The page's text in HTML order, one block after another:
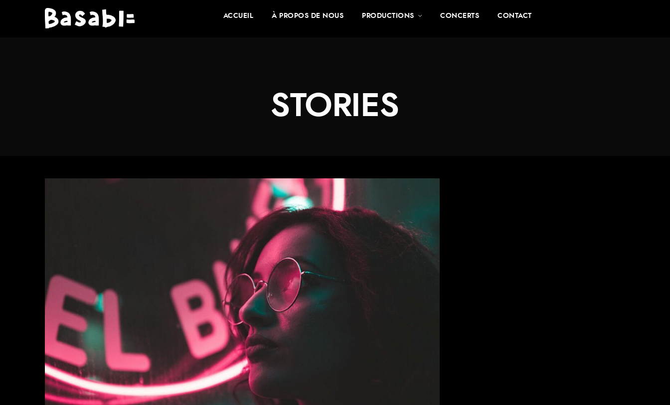
ACCUEIL À PROPOS DE NOUS PRODUCTIONS CONCERTS CONTACT
STORIES